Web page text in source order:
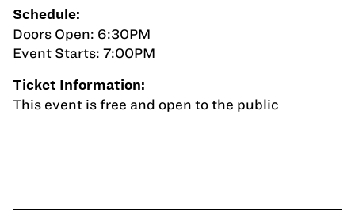
Schedule:
Doors Open: 6:30PM
Event Starts: 7:00PM
Ticket Information:
This event is free and open to the public